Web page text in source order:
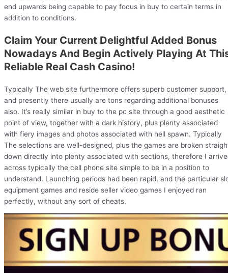
end upwards being capable to pay focus in buy to certain terms in
addition to conditions.
Claim Your Current Delightful Added Bonus
Nowadays And Begin Actively Playing At
Reliable Real Cash Casino!
Typically The web site furthermore offers superb customer support,
and presently there usually are tons regarding additional bonuses
also. It’s really similar in buy to the pc site through a good aesthetic
point of view, together with a dark history, plus plenty associated
with fiery images and photos associated with hell spawn. Typically
The selections are well-designed, plus the games are broken
down directly into plenty associated with sections, therefore I
across typically the cell phone site simple to be in a position to
understand. Launching periods had been rapid, and the particular
equipment games and reside seller video games I enjoyed ran
perfectly, without any sort of cheats.